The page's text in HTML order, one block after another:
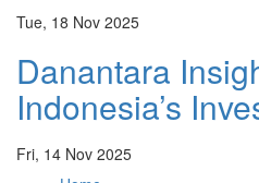
Tue, 18 Nov 2025
Danantara
Indonesia’s
Fri, 14 Nov 2025